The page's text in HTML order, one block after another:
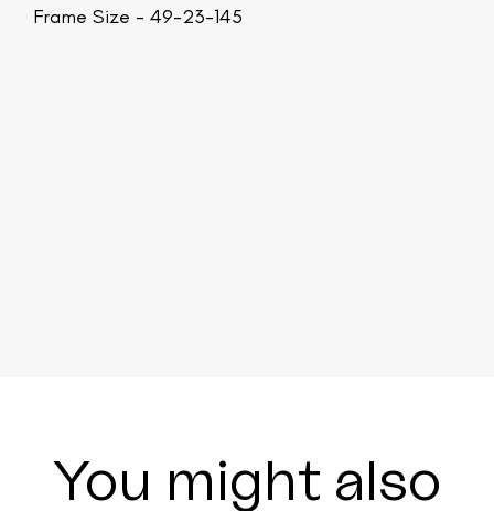
Frame Size - 49-23-145
You might also